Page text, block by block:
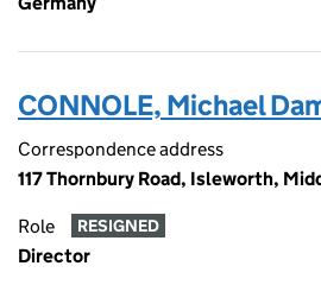
CONNOLE, Michael
Correspondence address
117 Thornbury Road, Isleworth,
Role RESIGNED
Director